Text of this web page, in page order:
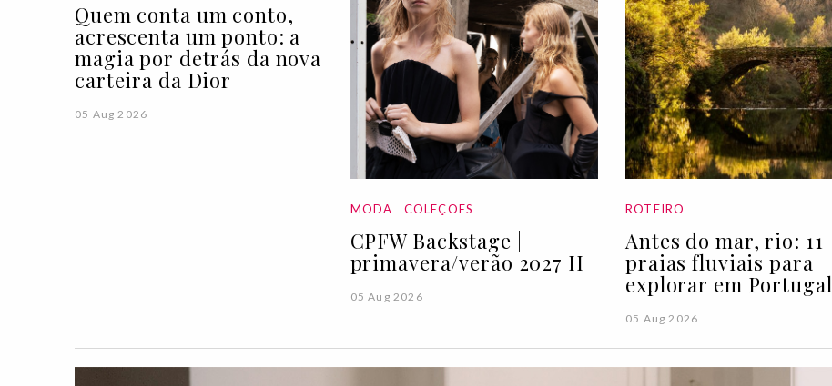
Quem conta um conto,
acrescenta um ponto: a
magia por detrás da nova
carteira da Dior
05 Aug 2026
MODA COLEÇÕES
CPFW Backstage |
primavera/verão 2027 II
05 Aug 2026
ROTEIRO
Antes do mar, rio: 11
praias fluviais para
explorar em Portugal
05 Aug 2026